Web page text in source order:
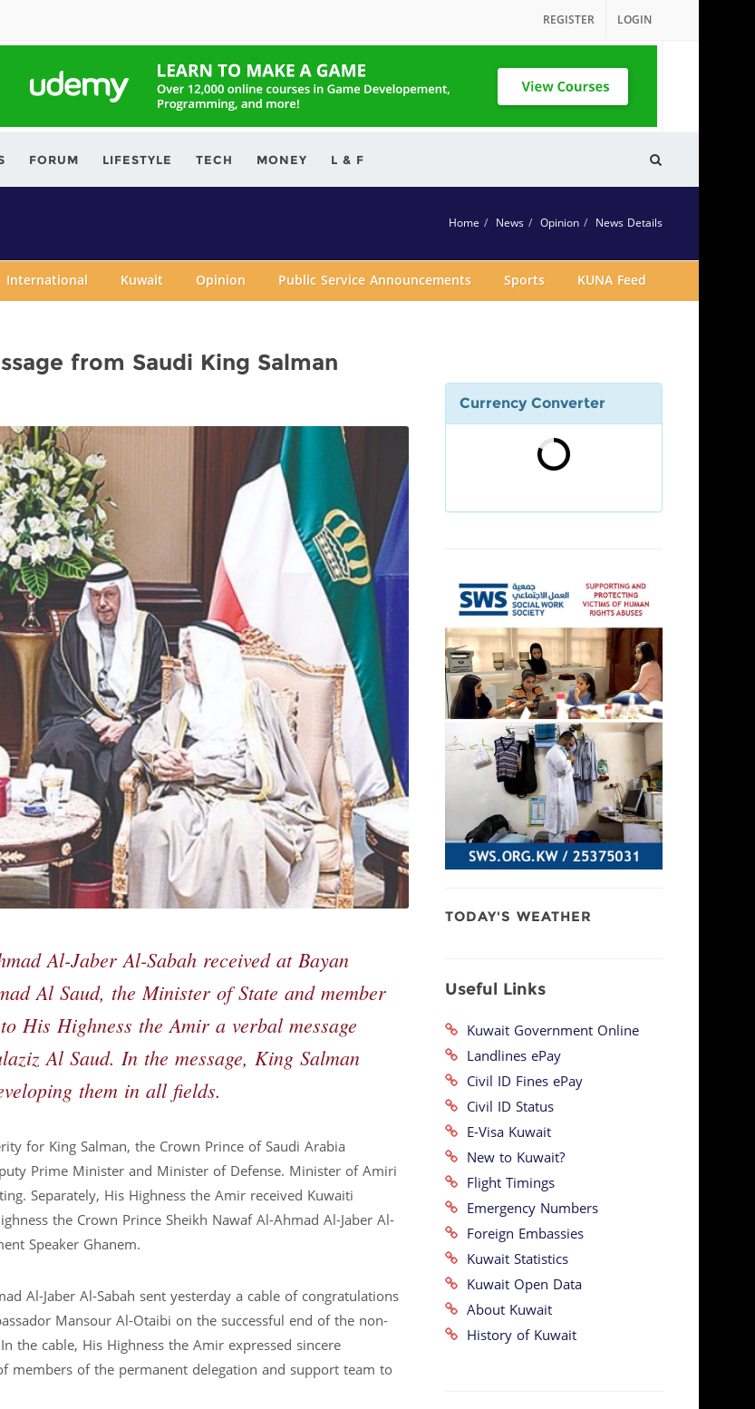
REGISTER LOGIN
FORUM LIFESTYLE TECH MONEY L & F
Home News Opinion News Details
International Kuwait Opinion Public Service Announcements Sports KUNA Feed
from Saudi King Salman
Al-Jaber Al-Sabah received at Bayan
Al Saud, the Minister of State and member
His Highness the Amir a verbal message
Al Saud. In the message, King Salman
them in all fields.
for King Salman, the Crown Prince of Saudi Arabia
Prime Minister and Minister of Defense. Minister of Amiri
Separately, His Highness the Amir received Kuwaiti
the Crown Prince Sheikh Nawaf Al-Ahmad Al-Jaber Al-
Speaker Ghanem.
Al-Jaber Al-Sabah sent yesterday a cable of congratulations
Mansour Al-Otaibi on the successful end of the non-
the cable, His Highness the Amir expressed sincere
members of the permanent delegation and support team to
Currency Converter
TODAY'S WEATHER
Useful Links
Kuwait Government Online
Landlines ePay
Civil ID Fines ePay
Civil ID Status
E-Visa Kuwait
New to Kuwait?
Flight Timings
Emergency Numbers
Foreign Embassies
Kuwait Statistics
Kuwait Open Data
About Kuwait
History of Kuwait